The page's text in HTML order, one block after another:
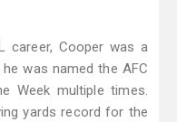
career, Cooper was a
was named the AFC
Week multiple times.
yards record for the